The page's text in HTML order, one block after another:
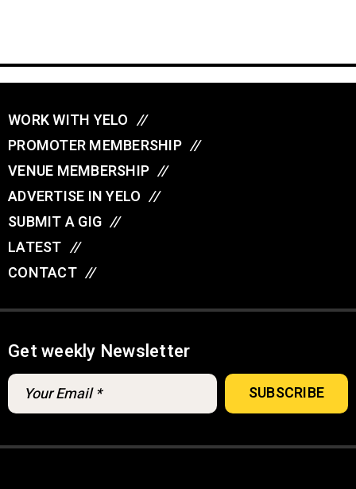
WORK WITH YELO //
PROMOTER MEMBERSHIP //
VENUE MEMBERSHIP //
ADVERTISE IN YELO //
SUBMIT A GIG //
LATEST //
CONTACT //
Get weekly Newsletter